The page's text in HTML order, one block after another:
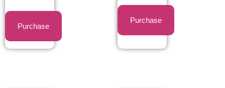
Purchase
Purchase